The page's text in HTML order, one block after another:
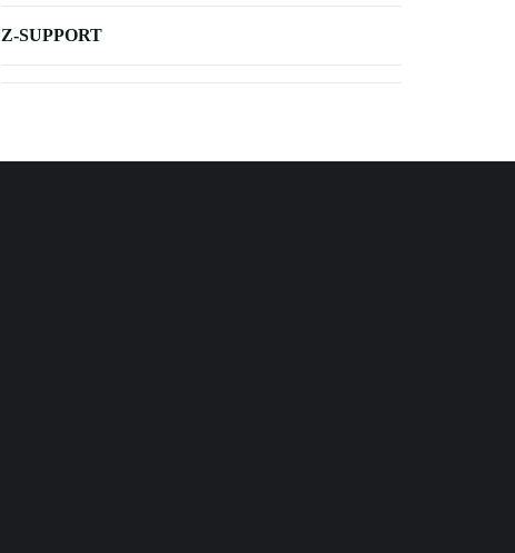
Z-SUPPORT